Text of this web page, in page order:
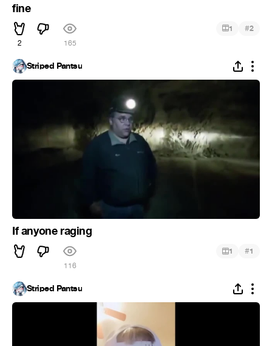
fine
2 165
1 #2
Striped Pantsu
If anyone raging
116
1 #1
Striped Pantsu